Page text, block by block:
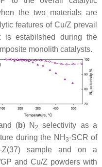
the two materials are
features of Cu/Z prevail
is estabilshed during the
monolith catalysts.
(b) N 2
selectivity as a
during the NH 3-SCR of
sample and on a
and Cu/Z powders with